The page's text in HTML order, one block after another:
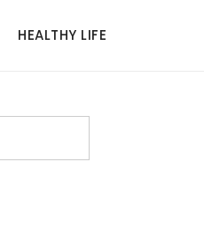
HEALTHY LIFE